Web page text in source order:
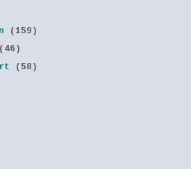
(159)
(46)
(58)